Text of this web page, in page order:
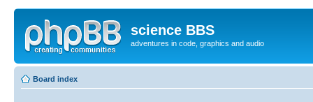
science BBS
adventures in code, graphics and audio
Board index